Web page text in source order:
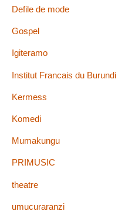
Defile de mode
Gospel
Igiteramo
Institut Francais du Burundi
Kermess
Komedi
Mumakungu
PRIMUSIC
theatre
umucuraranzi